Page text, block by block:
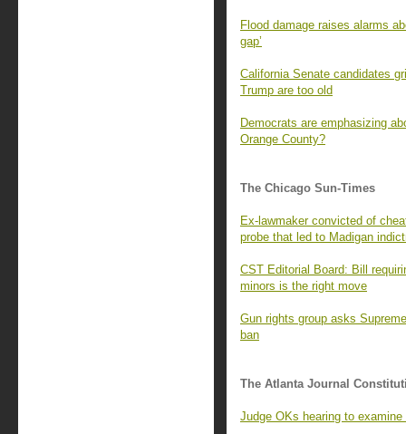
Flood damage raises alarms
gap’
California Senate candidates
Trump are too old
Democrats are emphasizing
Orange County?
The Chicago Sun-Times
Ex-lawmaker convicted of
probe that led to Madigan
CST Editorial Board: Bill
minors is the right move
Gun rights group asks
ban
The Atlanta Journal
Judge OKs hearing to